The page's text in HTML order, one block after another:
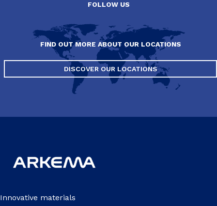
FOLLOW US
FIND OUT MORE ABOUT OUR LOCATIONS
DISCOVER OUR LOCATIONS
Innovative materials